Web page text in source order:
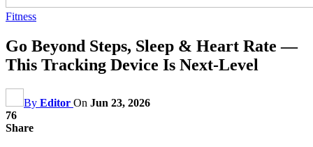
Fitness
Go Beyond Steps, Sleep & Heart Rate —
This Tracking Device Is Next-Level
By Editor On Jun 23, 2026
76
Share